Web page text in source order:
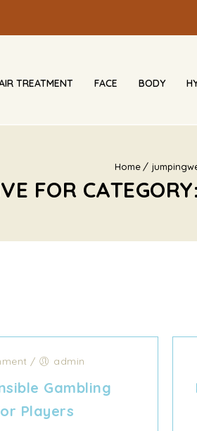
TREATMENT FACE BODY
Home
FOR
/ admin
Gambling
Players